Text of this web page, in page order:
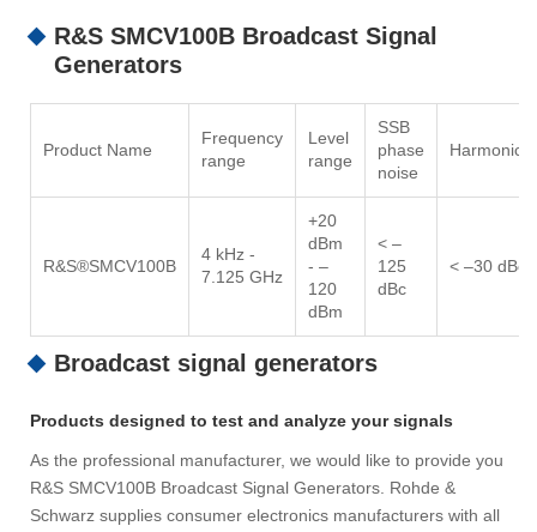
R&S SMCV100B Broadcast Signal
Generators
Product Name
Frequency
range
Level
range
SSB
phase
noise
Harmonics
R&S®SMCV100B
4 kHz -
7.125 GHz
+20
dBm
- –
120
dBm
< –
125
dBc
< –30 dBc
Broadcast signal generators
Products designed to test and analyze your signals
As the professional manufacturer, we would like to provide you
R&S SMCV100B Broadcast Signal Generators. Rohde &
Schwarz supplies consumer electronics manufacturers with all